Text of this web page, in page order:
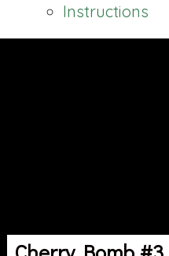
Instructions